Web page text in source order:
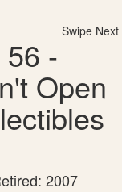
Swipe Next
-
Open
2007